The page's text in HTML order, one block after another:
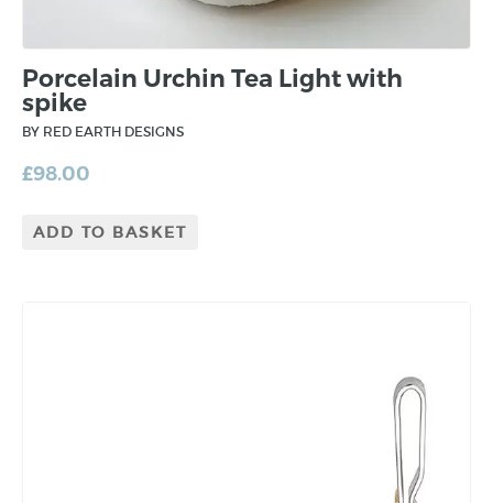
Porcelain Urchin Tea Light with
spike
BY RED EARTH DESIGNS
£98.00
ADD TO BASKET